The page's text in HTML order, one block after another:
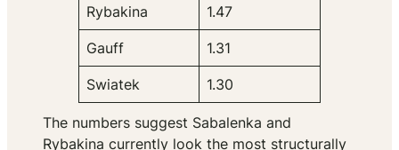
Rybakina 1.47
Gauff 1.31
Swiatek 1.30
The numbers suggest Sabalenka and
Rybakina currently look the most structurally